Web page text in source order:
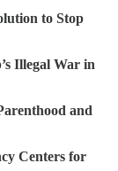
to Stop
Illegal War in
and
Centers for